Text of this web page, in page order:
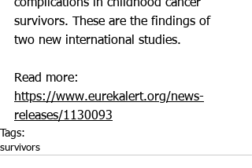
complications in childhood cancer
survivors. These are the findings of
two new international studies.
Read more:
https://www.eurekalert.org/news-
releases/1130093
Tags:
survivors